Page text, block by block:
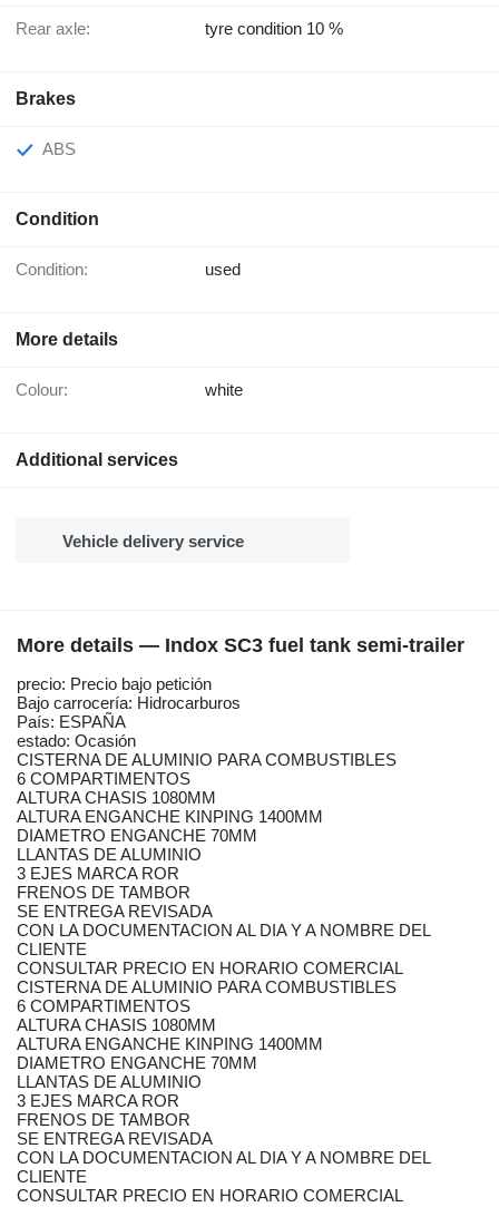
Rear axle: tyre condition 10 %
Brakes
ABS
Condition
Condition: used
More details
Colour: white
Additional services
Vehicle delivery service
More details — Indox SC3 fuel tank semi-trailer
precio: Precio bajo petición
Bajo carrocería: Hidrocarburos
País: ESPAÑA
estado: Ocasión
CISTERNA DE ALUMINIO PARA COMBUSTIBLES
6 COMPARTIMENTOS
ALTURA CHASIS 1080MM
ALTURA ENGANCHE KINPING 1400MM
DIAMETRO ENGANCHE 70MM
LLANTAS DE ALUMINIO
3 EJES MARCA ROR
FRENOS DE TAMBOR
SE ENTREGA REVISADA
CON LA DOCUMENTACION AL DIA Y A NOMBRE DEL
CLIENTE
CONSULTAR PRECIO EN HORARIO COMERCIAL
CISTERNA DE ALUMINIO PARA COMBUSTIBLES
6 COMPARTIMENTOS
ALTURA CHASIS 1080MM
ALTURA ENGANCHE KINPING 1400MM
DIAMETRO ENGANCHE 70MM
LLANTAS DE ALUMINIO
3 EJES MARCA ROR
FRENOS DE TAMBOR
SE ENTREGA REVISADA
CON LA DOCUMENTACION AL DIA Y A NOMBRE DEL
CLIENTE
CONSULTAR PRECIO EN HORARIO COMERCIAL